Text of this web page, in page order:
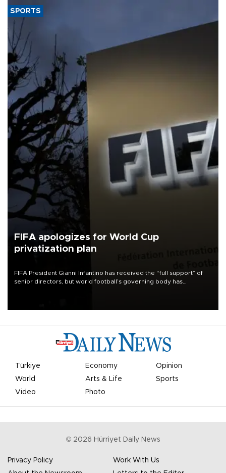
SPORTS
FIFA apologizes for World Cup
privatization plan
FIFA President Gianni Infantino has received the “full support” of
senior directors, but world football’s governing body has
Türkiye Economy
Opinion
World
Arts & Life
Sports
Video
Photo
© 2026 Hürriyet Daily News
Privacy Policy
Work With Us